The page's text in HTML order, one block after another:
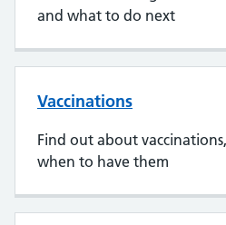
and what to do next
Vaccinations
Find out about
when to have them